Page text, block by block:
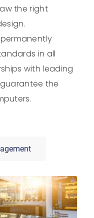
the right
in all
with leading
the